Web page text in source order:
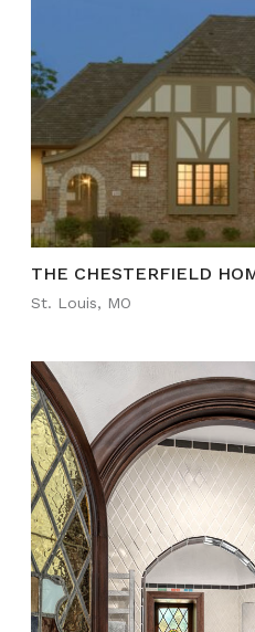
THE CHESTERFIELD
St. Louis, MO